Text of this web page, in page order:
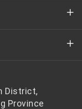
District,
Province